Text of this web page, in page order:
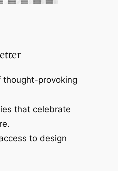
thought-provoking
that celebrate
to design